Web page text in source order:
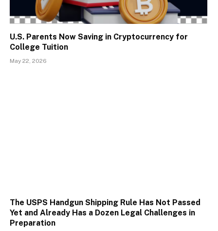
U.S. Parents Now Saving in Cryptocurrency for
College Tuition
May 22, 2026
The USPS Handgun Shipping Rule Has Not Passed
Yet and Already Has a Dozen Legal Challenges in
Preparation